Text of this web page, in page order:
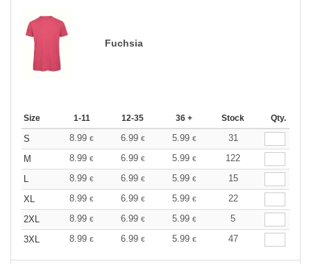
Fuchsia
Size 1-11 12-35 36 + Stock Qty.
S 8.99 € 6.99 € 5.99 €
31
M
8.99 € 6.99 € 5.99 €
122
L
8.99 € 6.99 € 5.99 €
15
XL
8.99 € 6.99 € 5.99 €
22
2XL
8.99 € 6.99 € 5.99 €
5
3XL
8.99 € 6.99 € 5.99 € 47